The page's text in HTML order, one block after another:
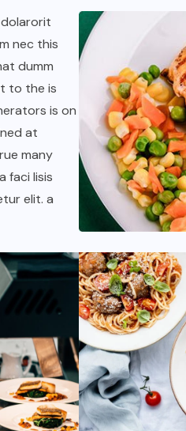
dolarorit
nec this
dumm
to the is
is on
at
many
faci lisis
elit. a